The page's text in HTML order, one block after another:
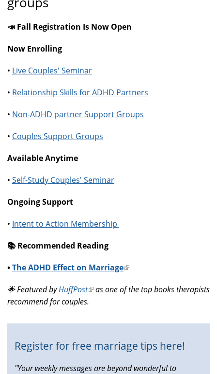
📣 Fall Registration Is Now Open
Now Enrolling
• Live Couples' Seminar
• Relationship Skills for ADHD Partners
• Non-ADHD partner Support Groups
• Couples Support Groups
Available Anytime
• Self-Study Couples' Seminar
Ongoing Support
• Intent to Action Membership
📚️ Recommended Reading
•The ADHD Effect on Marriage(link
external)
🌟 Featured byHuffPost(link
is
as one of the top books therapists
recommend for couples.
Register for free marriage tips here!
"Your weekly messages are beyond wonderful to